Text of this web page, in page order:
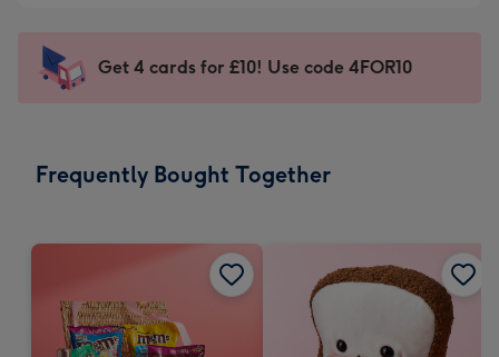
mm
impression
-
x
Sent
instantly
Get 4 cards for £10! Use code 4FOR10
Frequently Bought Together